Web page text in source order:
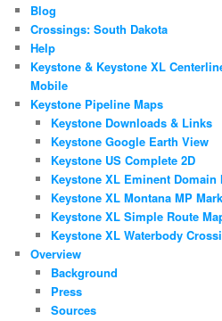
Blog
Crossings: South Dakota
Help
Keystone & Keystone XL
Mobile
Keystone Pipeline Maps
Keystone Downloads & Links
Keystone Google Earth View
Keystone US Complete 2D
Keystone XL Eminent Domain
Keystone XL Montana MP
Keystone XL Simple Route
Keystone XL Waterbody
Overview
Background
Press
Sources